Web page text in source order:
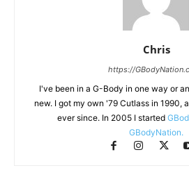
Chris
https://
I've been in a G-Body in one way or
new. I got my own '79 Cutlass in 1990,
ever since. In 2005 I started
GBodyNation.